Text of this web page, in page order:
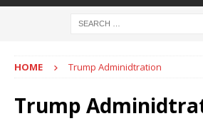
HOME Trump Adminidtration
Trump